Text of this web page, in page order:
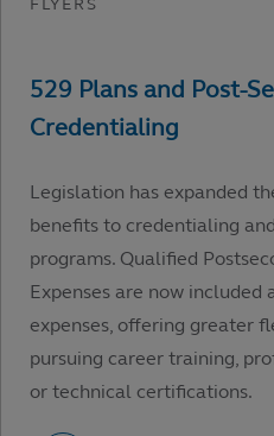
Legislation has expanded
benefits to credentialing
programs. Qualified
Expenses are now included
expenses, offering greater
pursuing career training,
or technical certifications.